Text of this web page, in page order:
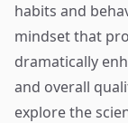
habits and
mindset that
dramatically
and overall
explore the